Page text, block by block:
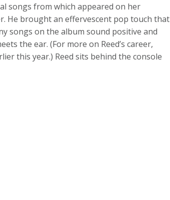
songs from which appeared on her
He brought an effervescent pop touch that
songs on the album sound positive and
the ear. (For more on Reed’s career,
this year.) Reed sits behind the console